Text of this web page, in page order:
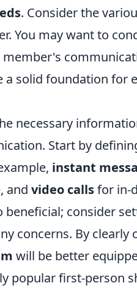
. Consider the
You may want to
a solid foundation for
necessary
Start by
instant
and video callsfor in-
beneficial; consider
concerns. By
will be better
popular first-person